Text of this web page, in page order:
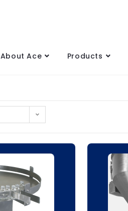
About Ace Products